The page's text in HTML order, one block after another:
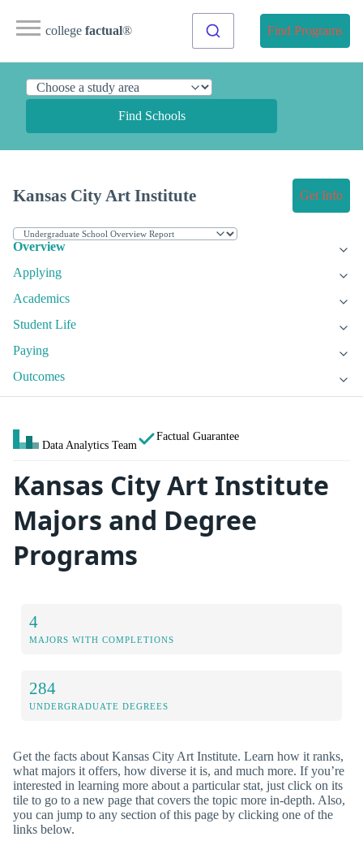
college factual® Find Programs
Find Schools
Kansas City Art Institute Get Info
Overview
Applying
Academics
Student Life
Paying
Outcomes
Data Analytics Team
Factual Guarantee
Kansas City Art Institute
Majors and Degree
Programs
4
MAJORS WITH COMPLETIONS
284
UNDERGRADUATE DEGREES
Get the facts about Kansas City Art Institute. Learn how it ranks,
what majors it offers, how diverse it is, and much more. If you’re
interested in learning more about a particular stat, just click on its
tile to go to a new page that covers the topic more in-depth. Also,
you can jump to any section of this page by clicking one of the
links below.